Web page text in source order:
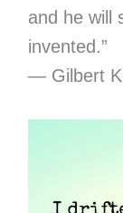
and he will
invented.”
— Gilbert